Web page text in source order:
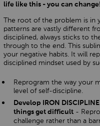
life like this - you can
The root of the problem is in
patterns are vastly different
disciplined, always sticks to
through to the end. This
your negative habits. It will
disciplined mindset used by
Reprogram the way your
level of self-discipline.
Develop IRON
things get difficult -
challenge rather than a